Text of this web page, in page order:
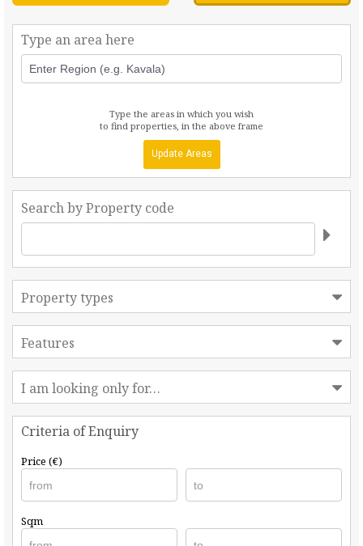
Type an area here
Type the areas in which you wish
to find properties, in the above frame
Update Areas
Search by Property code
Property types
Features
I am looking only for…
Criteria of Enquiry
Price (€)
Sqm